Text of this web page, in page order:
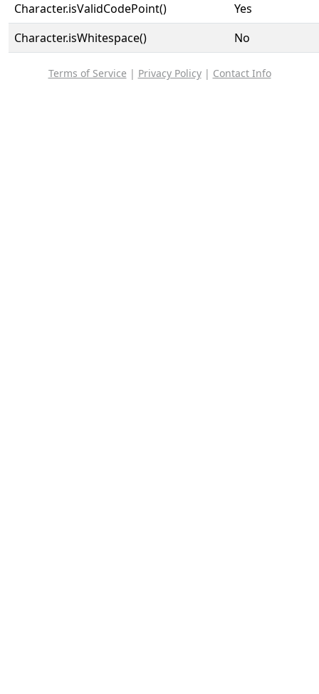
Character.isValidCodePoint()
Yes
Character.isWhitespace()
No
Terms of Service | Privacy Policy| Contact Info